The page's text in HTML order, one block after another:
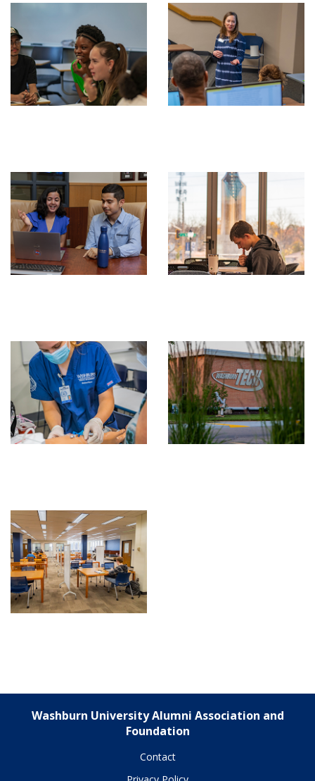
Washburn University Alumni Association and
Foundation
Contact